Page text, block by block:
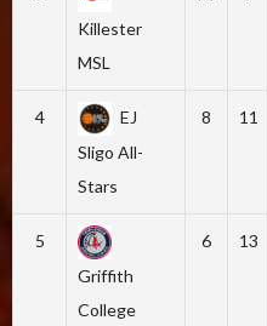
Killester
MSL
4
EJ
Sligo All-
Stars
8 11
5
Griffith
College
6 13